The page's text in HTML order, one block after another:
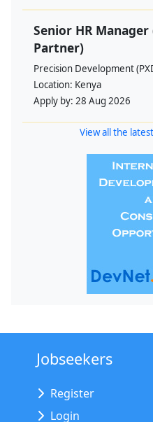
Senior HR
Partner)
Precision Development
Location: Kenya
Apply by: 28 Aug 2026
View all the
Jobseekers
Register
Login